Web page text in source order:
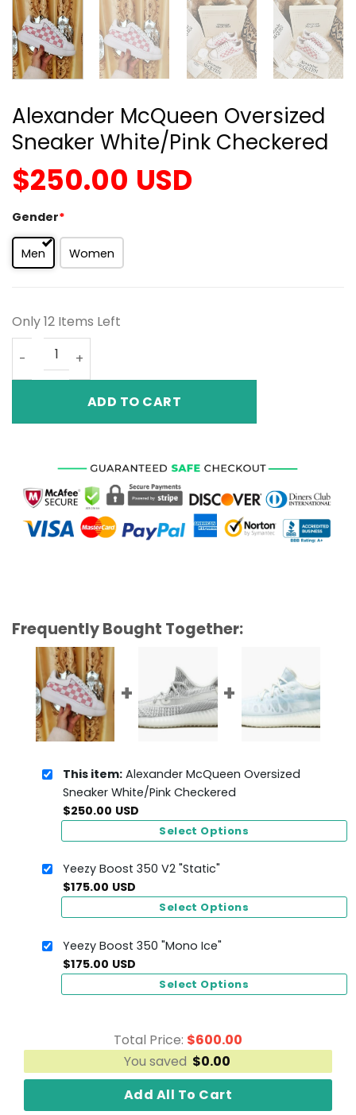
Alexander McQueen Oversized
Sneaker White/Pink Checkered
$250.00 USD
Gender*
Men Women
Only 12 Items Left
Alexander McQueen Oversized Sneaker White/Pink
ADD TO CART
Frequently Bought Together:
This item:Alexander McQueen Oversized
Sneaker White/Pink Checkered
$250.00 USD
Select Options
Yeezy Boost 350 V2 "Static"
$175.00 USD
Select Options
Yeezy Boost 350 "Mono Ice"
$175.00 USD
Select Options
Total Price: $600.00
You saved $0.00
Add All To Cart